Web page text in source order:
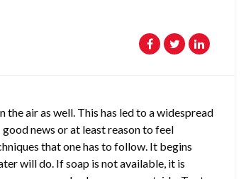
air as well. This has led to a widespread
news or at least reason to feel
that one has to follow. It begins
will do. If soap is not available, it is